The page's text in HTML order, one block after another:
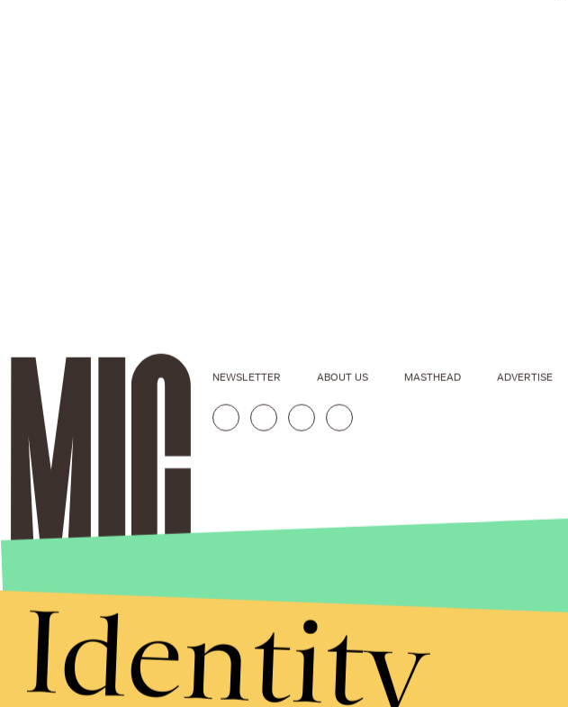
The protests
fourth term, the
NEWSLETTER ABOUT US MASTHEAD ADVERTISE
Identity